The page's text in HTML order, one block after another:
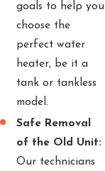
goals to help you
choose the
perfect water
heater, be it a
tank or tankless
model.
Safe Removal
of the Old Unit:
Our technicians